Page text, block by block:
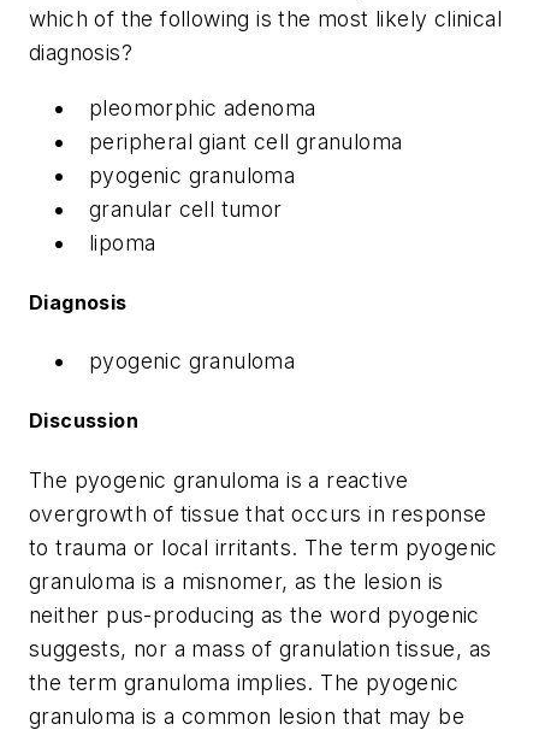
which of the following is the most likely clinical
diagnosis?
pleomorphic adenoma
peripheral giant cell granuloma
pyogenic granuloma
granular cell tumor
lipoma
Diagnosis
pyogenic granuloma
Discussion
The pyogenic granuloma is a reactive
overgrowth of tissue that occurs in response
to trauma or local irritants. The term pyogenic
granuloma is a misnomer, as the lesion is
neither pus-producing as the word pyogenic
suggests, nor a mass of granulation tissue, as
the term granuloma implies. The pyogenic
granuloma is a common lesion that may be